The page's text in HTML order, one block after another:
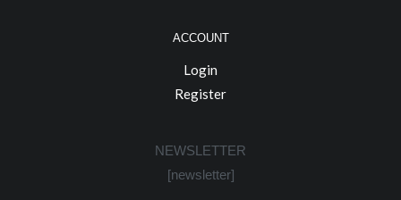
ACCOUNT
Login
Register
NEWSLETTER
[newsletter]